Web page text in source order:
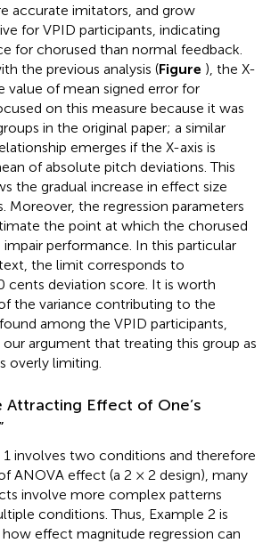
accurate imitators, and grow
for VPID participants, indicating
for chorused than normal feedback.
the previous analysis (Figure ), the X-
value of mean signed error for
on this measure because it was
in the original paper; a similar
emerges if the X-axis is
of absolute pitch deviations. This
the gradual increase in effect size
Moreover, the regression parameters
the point at which the chorused
performance. In this particular
the limit corresponds to
cents deviation score. It is worth
the variance contributing to the
among the VPID participants,
argument that treating this group as
overly limiting.
Attracting Effect of One’s
1 involves two conditions and therefore
ANOVA effect (a 2 × 2 design), many
involve more complex patterns
conditions. Thus, Example 2 is
effect magnitude regression can